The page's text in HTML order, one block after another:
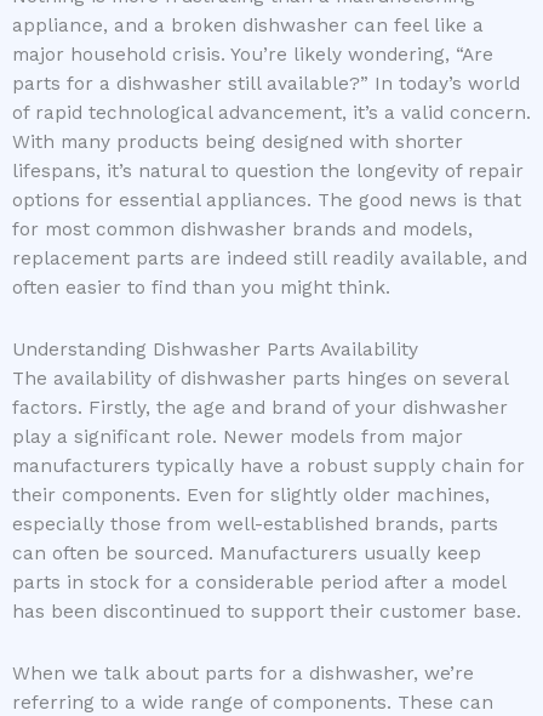
appliance, and a broken dishwasher can feel like a
major household crisis. You’re likely wondering, “Are
parts for a dishwasher still available?” In today’s world
of rapid technological advancement, it’s a valid concern.
With many products being designed with shorter
lifespans, it’s natural to question the longevity of repair
options for essential appliances. The good news is that
for most common dishwasher brands and models,
replacement parts are indeed still readily available, and
often easier to find than you might think.
Understanding Dishwasher Parts Availability
The availability of dishwasher parts hinges on several
factors. Firstly, the age and brand of your dishwasher
play a significant role. Newer models from major
manufacturers typically have a robust supply chain for
their components. Even for slightly older machines,
especially those from well-established brands, parts
can often be sourced. Manufacturers usually keep
parts in stock for a considerable period after a model
has been discontinued to support their customer base.
When we talk about parts for a dishwasher, we’re
referring to a wide range of components. These can